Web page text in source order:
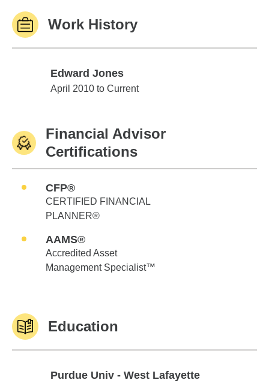
Work History
Edward Jones
Edward Jones
April 2010 to Current
Financial Advisor
Certifications
CFP®
CERTIFIED FINANCIAL
PLANNER®
AAMS®
Accredited Asset
Management Specialist™
Education
Purdue Univ - West Lafayette